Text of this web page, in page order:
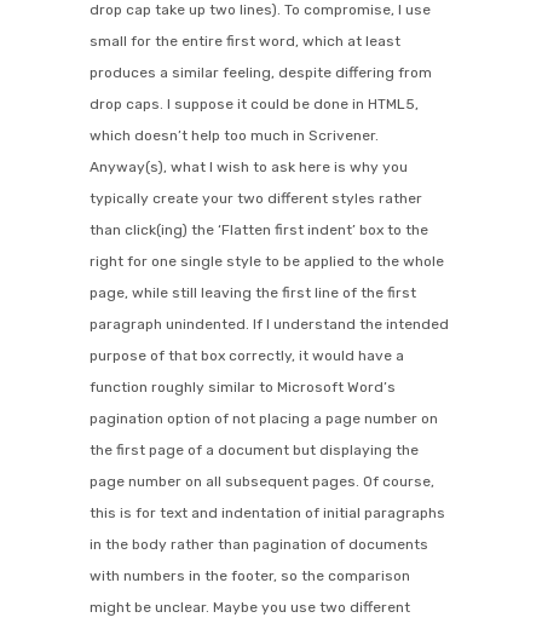
drop cap take up two lines). To compromise, I use
small for the entire first word, which at least
produces a similar feeling, despite differing from
drop caps. I suppose it could be done in HTML5,
which doesn’t help too much in Scrivener.
Anyway(s), what I wish to ask here is why you
typically create your two different styles rather
than click(ing) the ‘Flatten first indent’ box to the
right for one single style to be applied to the whole
page, while still leaving the first line of the first
paragraph unindented. If I understand the intended
purpose of that box correctly, it would have a
function roughly similar to Microsoft Word’s
pagination option of not placing a page number on
the first page of a document but displaying the
page number on all subsequent pages. Of course,
this is for text and indentation of initial paragraphs
in the body rather than pagination of documents
with numbers in the footer, so the comparison
might be unclear. Maybe you use two different